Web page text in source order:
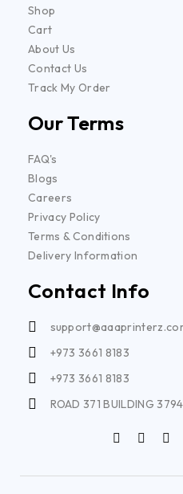
Shop
Cart
About Us
Contact Us
Track My Order
Our Terms
FAQ's
Blogs
Careers
Privacy Policy
Terms & Conditions
Delivery Information
Contact Info
+973 3661 8183
+973 3661 8183
ROAD 371 BUILDING